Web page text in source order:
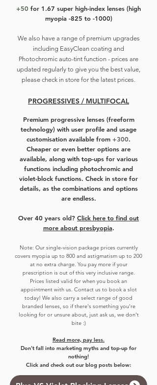
+50 for 1.67 super high-index lenses (high
myopia -825 to -1000)
We also have a range of premium upgrades
including EasyClean coating and
Photochromic auto-tint function - prices are
updated regularly to give you the best value,
please check in store for the latest prices.
PROGRESSIVES / MULTIFOCAL
Premium progressive lenses (freeform
technology) with user profile and usage
customisation available from +300.
Cheaper or even better options are
available, along with top-ups for various
functions including photochromic and
violet-block functions. Check in store for
details, as the combinations and options
are endless.
Over 40 years old? Click here to find out
more about presbyopia.
Note: Our single-vision package prices currently
covers myopia up to 800 and astigmatism up to 200
at no extra charge. You pay more if your
prescription is out of this very inclusive range.
Prices listed valid for when you book an
appointment with us. Contact us to book a slot
today! We also carry a select range of good
branded lenses, so if there's something you're
looking for or unsure about, just ask us, we don't
bite :)
Read more, pay less.
Don't fall into marketing myths and top-up for
nothing!
Click and check out our blog posts below: